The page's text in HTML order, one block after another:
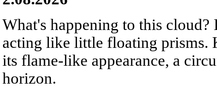
What's happening to this
acting like little floating prisms.
its flame-like appearance, a
horizon.